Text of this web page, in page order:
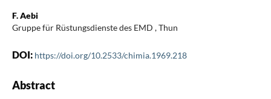
F. Aebi
Gruppe für Rüstungsdienste des EMD , Thun
DOI: https://doi.org/10.2533/chimia.1969.218
Abstract